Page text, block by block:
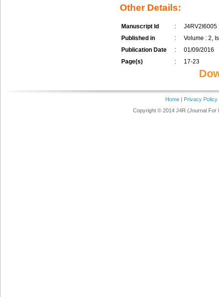
Other Details:
Manuscript Id :
J4RV2I6005
Published in
:
Volume : 2,
Publication Date
:
01/09/2016
Page(s)
: 17-23
Home| Privacy Policy
Copyright © 2014 J4R (Journal For